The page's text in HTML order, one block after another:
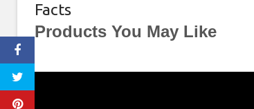
Facts
Products You May Like